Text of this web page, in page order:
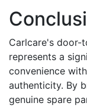
Carlcare's door-
represents a
convenience
authenticity. By
genuine spare